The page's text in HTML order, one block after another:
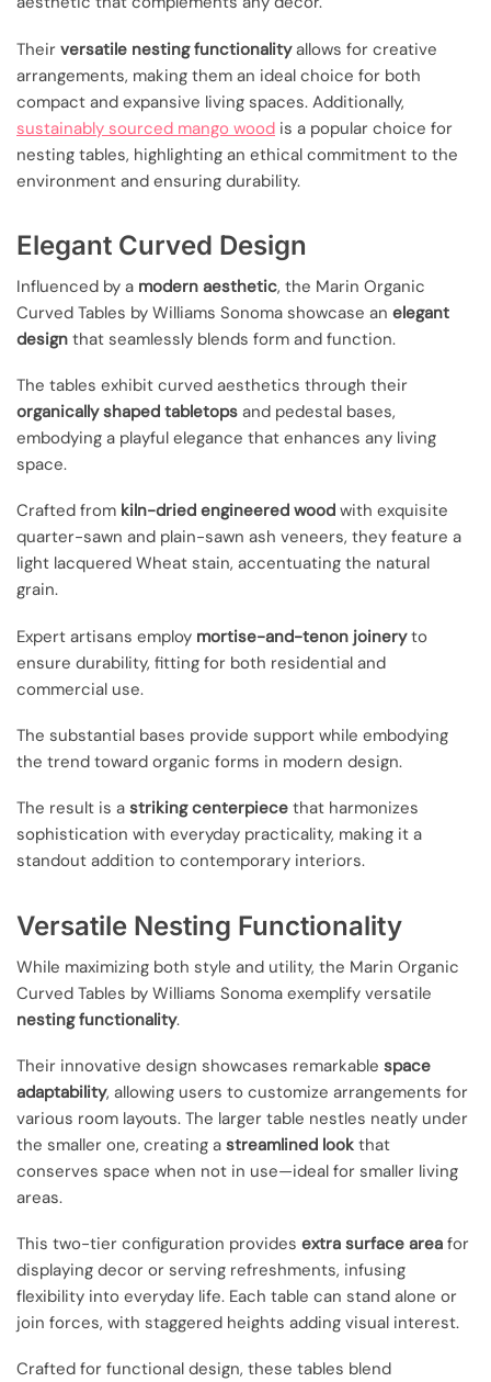
Their versatile nesting functionalityallows for creative
arrangements, making them an ideal choice for both
compact and expansive living spaces. Additionally,
sustainably sourced mango wood is a popular choice for
nesting tables, highlighting an ethical commitment to the
environment and ensuring durability.
Elegant Curved Design
Influenced by a modern aesthetic, the Marin Organic
Curved Tables by Williams Sonoma showcase an elegant
design that seamlessly blends form and function.
The tables exhibit curved aesthetics through their
organically shaped tabletops and pedestal bases,
embodying a playful elegance that enhances any living
space.
Crafted from kiln-dried engineered wood with exquisite
quarter-sawn and plain-sawn ash veneers, they feature a
light lacquered Wheat stain, accentuating the natural
grain.
Expert artisans employ mortise-and-tenon joineryto
ensure durability, fitting for both residential and
commercial use.
The substantial bases provide support while embodying
the trend toward organic forms in modern design.
The result is a striking centerpiece that harmonizes
sophistication with everyday practicality, making it a
standout addition to contemporary interiors.
Versatile Nesting Functionality
While maximizing both style and utility, the Marin Organic
Curved Tables by Williams Sonoma exemplify versatile
nesting functionality.
Their innovative design showcases remarkable space
adaptability, allowing users to customize arrangements for
various room layouts. The larger table nestles neatly under
the smaller one, creating a streamlined look that
conserves space when not in use—ideal for smaller living
areas.
This two-tier configuration provides extra surface area for
displaying decor or serving refreshments, infusing
flexibility into everyday life. Each table can stand alone or
join forces, with staggered heights adding visual interest.
Crafted for functional design, these tables blend